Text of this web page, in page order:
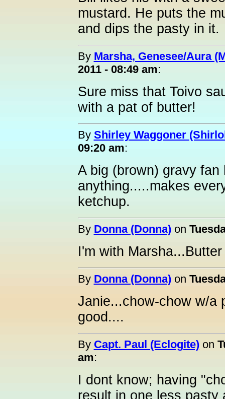
mustard. He puts the
and dips the pasty in it.
By Marsha, Genesee/Aura
2011 - 08:49 am:
Sure miss that Toivo
with a pat of butter!
By Shirley Waggoner
09:20 am:
A big (brown) gravy
anything.....makes
ketchup.
By Donna (Donna)on
I'm with
By Donna (Donna)on
Janie...chow-chow w/a
good....
By Capt. Paul (Eclogite)on
am:
I dont know; having
result in one less pasty